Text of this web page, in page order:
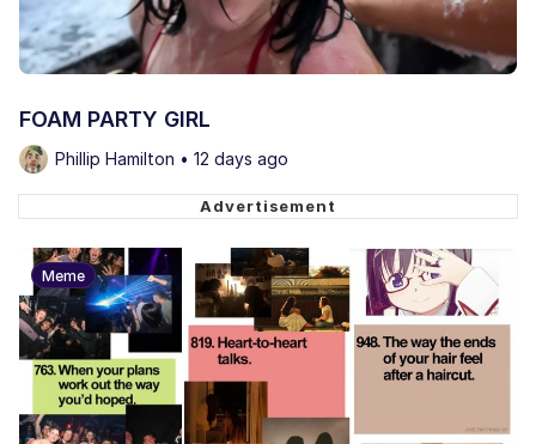
FOAM PARTY GIRL
Phillip Hamilton • 12 days ago
Meme